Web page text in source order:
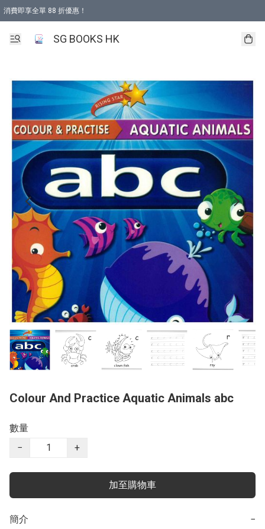
消費即享全單 88 折優惠！
SG BOOKS HK
Colour And Practice Aquatic Animals abc
數量
−
+
加至購物車
簡介 −